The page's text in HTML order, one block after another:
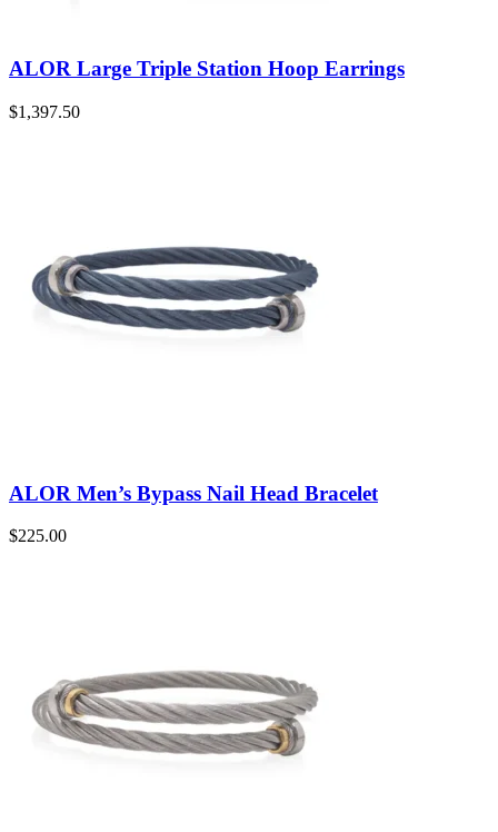
ALOR Large Triple Station Hoop Earrings
$1,397.50
ALOR Men’s Bypass Nail Head Bracelet
$225.00